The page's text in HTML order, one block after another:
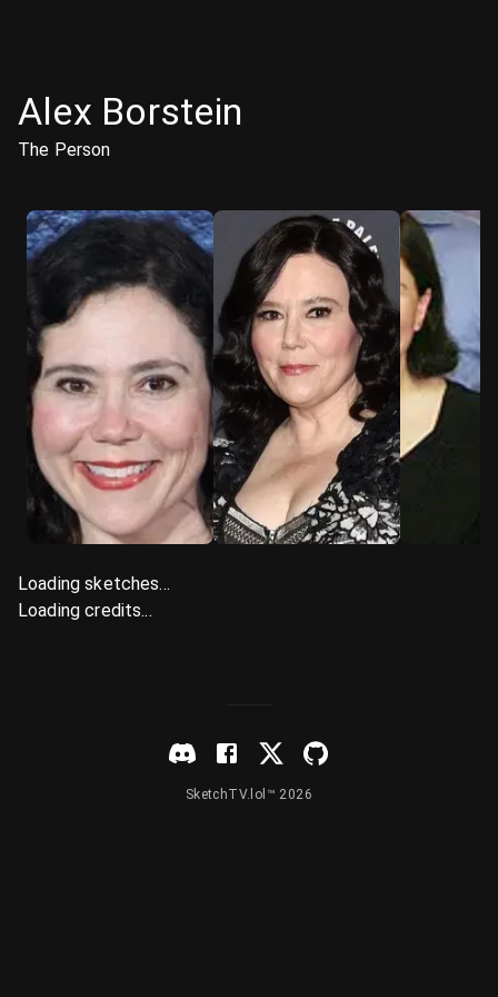
Alex Borstein
The Person
Loading sketches...
Loading credits...
SketchTV.lol™ 2026